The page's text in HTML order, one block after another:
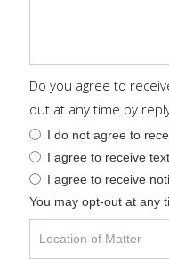
Do you agree to
out at any time by
I do not agree to
I agree to
I agree to receive
You may opt-out at any